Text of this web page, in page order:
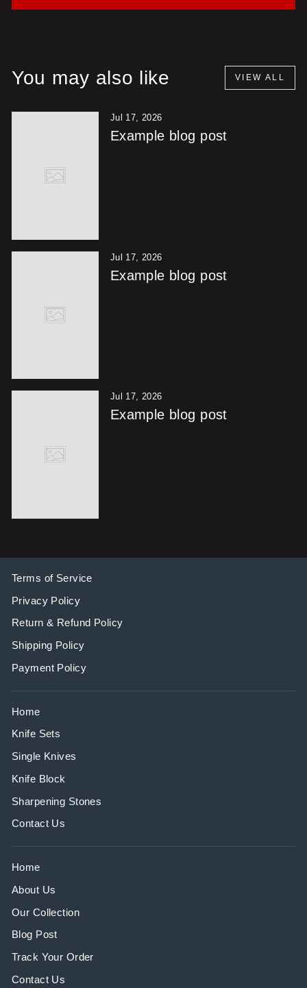
You may also like VIEW ALL
Jul 17, 2026
Example blog post
Jul 17, 2026
Example blog post
Jul 17, 2026
Example blog post
Terms of Service
Privacy Policy
Return & Refund Policy
Shipping Policy
Payment Policy
Home
Knife Sets
Single Knives
Knife Block
Sharpening Stones
Contact Us
Home
About Us
Our Collection
Blog Post
Track Your Order
Contact Us